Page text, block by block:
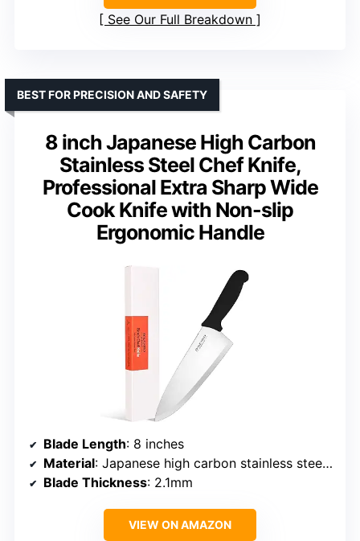
See Our Full Breakdown
8 inch Japanese High Carbon
Stainless Steel Chef Knife,
Professional Extra Sharp Wide
Cook Knife with Non-slip
Ergonomic Handle
BEST FOR PRECISION AND SAFETY
Blade Length: 8 inches
Material: Japanese high carbon stainless steel SUS420J2
Blade Thickness: 2.1mm
VIEW ON AMAZON